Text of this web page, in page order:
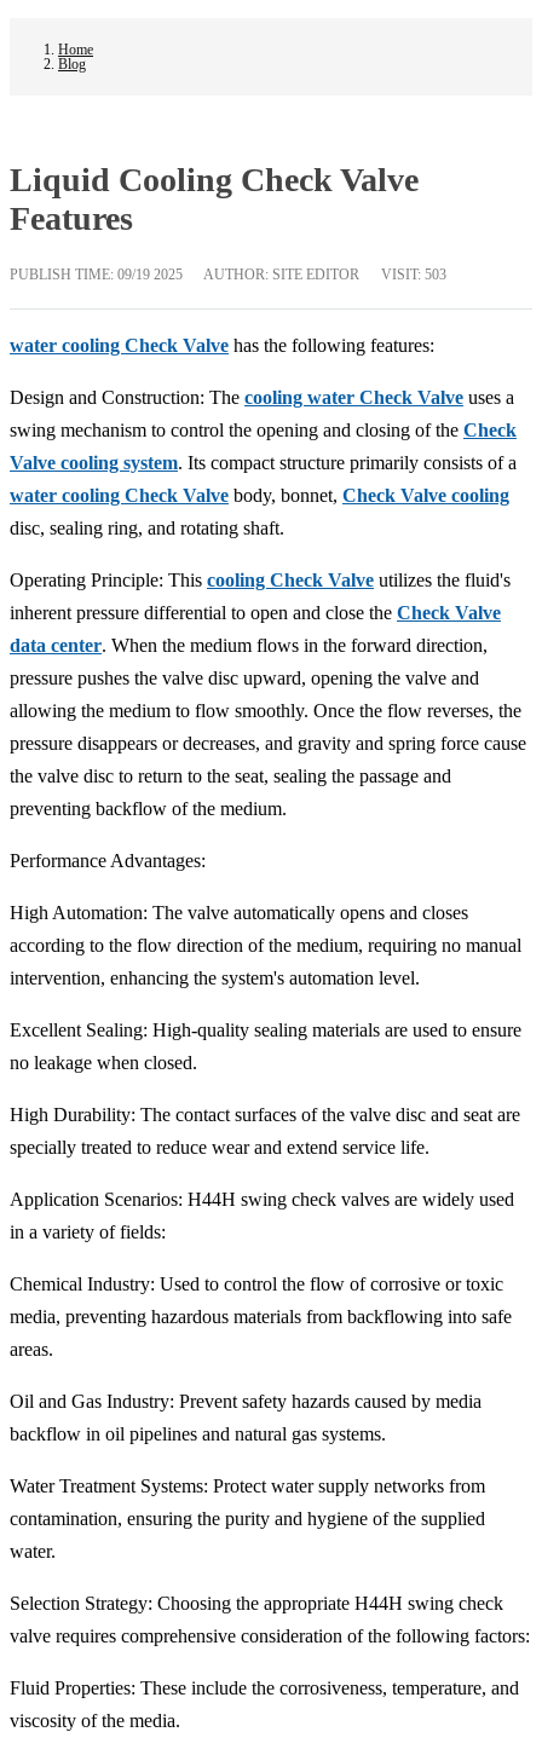
Home
Blog
Liquid Cooling Check Valve
Features
PUBLISH TIME: 09/19 2025 AUTHOR: SITE EDITOR VISIT: 503
water cooling Check Valve has the following features:
Design and Construction: The cooling water Check Valve uses a
swing mechanism to control the opening and closing of the Check
Valve cooling system. Its compact structure primarily consists of a
water cooling Check Valve body, bonnet, Check Valve cooling
disc, sealing ring, and rotating shaft.
Operating Principle: This cooling Check Valve utilizes the fluid's
inherent pressure differential to open and close the Check Valve
data center. When the medium flows in the forward direction,
pressure pushes the valve disc upward, opening the valve and
allowing the medium to flow smoothly. Once the flow reverses, the
pressure disappears or decreases, and gravity and spring force cause
the valve disc to return to the seat, sealing the passage and
preventing backflow of the medium.
Performance Advantages:
High Automation: The valve automatically opens and closes
according to the flow direction of the medium, requiring no manual
intervention, enhancing the system's automation level.
Excellent Sealing: High-quality sealing materials are used to ensure
no leakage when closed.
High Durability: The contact surfaces of the valve disc and seat are
specially treated to reduce wear and extend service life.
Application Scenarios: H44H swing check valves are widely used
in a variety of fields:
Chemical Industry: Used to control the flow of corrosive or toxic
media, preventing hazardous materials from backflowing into safe
areas.
Oil and Gas Industry: Prevent safety hazards caused by media
backflow in oil pipelines and natural gas systems.
Water Treatment Systems: Protect water supply networks from
contamination, ensuring the purity and hygiene of the supplied
water.
Selection Strategy: Choosing the appropriate H44H swing check
valve requires comprehensive consideration of the following factors:
Fluid Properties: These include the corrosiveness, temperature, and
viscosity of the media.